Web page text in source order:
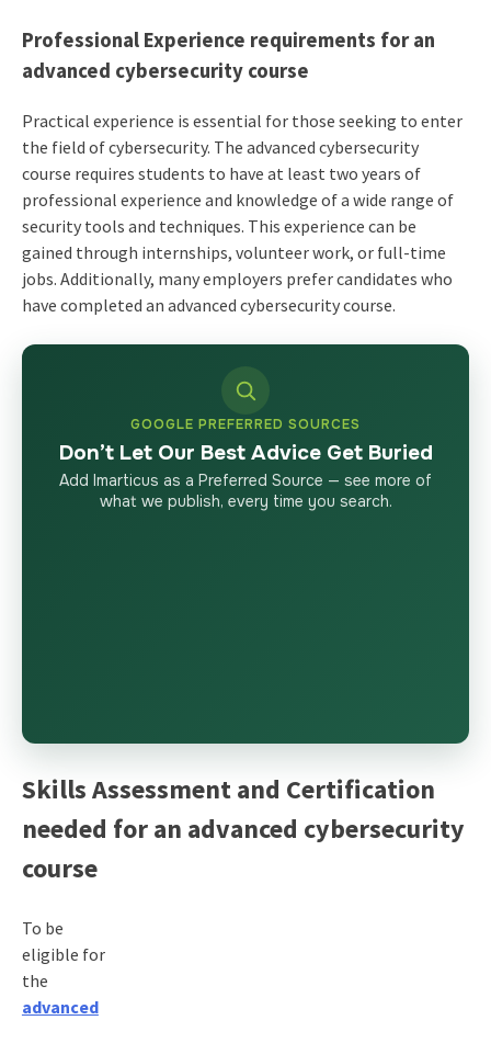
Professional Experience requirements for an
advanced cybersecurity course
Practical experience is essential for those seeking to enter
the field of cybersecurity. The advanced cybersecurity
course requires students to have at least two years of
professional experience and knowledge of a wide range of
security tools and techniques. This experience can be
gained through internships, volunteer work, or full-time
jobs. Additionally, many employers prefer candidates who
have completed an advanced cybersecurity course.
GOOGLE PREFERRED SOURCES
Don’t Let Our Best Advice Get Buried
Add Imarticus as a Preferred Source — see more of
what we publish, every time you search.
Skills Assessment and Certification
needed for an advanced cybersecurity
course
To be
eligible for
the
advanced